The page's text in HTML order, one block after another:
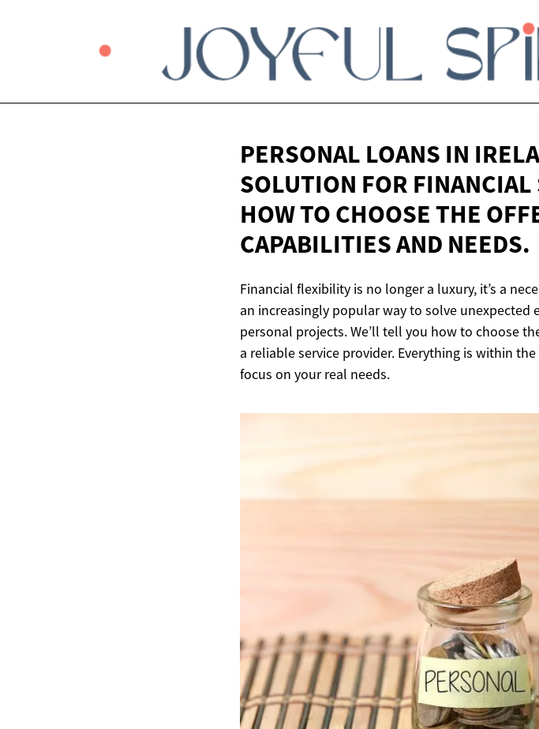
PERSONAL LOANS IN
SOLUTION FOR
HOW TO CHOOSE THE
CAPABILITIESAND NEEDS.
Financial flexibility is no longer a luxury, it’s a
an increasingly popular way to solve unexpected
personal projects. We’ll tell you how to choose
a reliable service provider. Everything is within
focus on your real needs.